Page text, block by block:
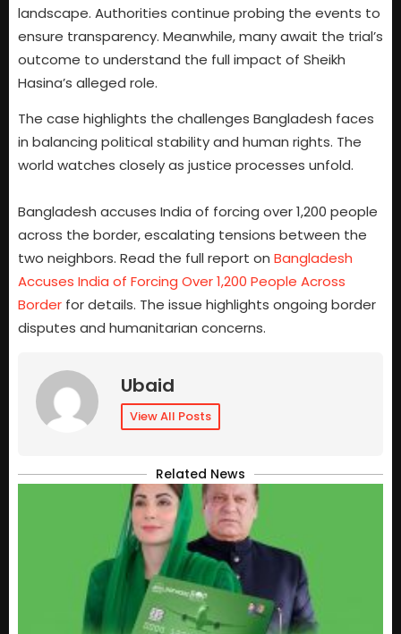
landscape. Authorities continue probing the events to
ensure transparency. Meanwhile, many await the trial’s
outcome to understand the full impact of Sheikh
Hasina’s alleged role.
The case highlights the challenges Bangladesh faces
in balancing political stability and human rights. The
world watches closely as justice processes unfold.
Bangladesh accuses India of forcing over 1,200 people
across the border, escalating tensions between the
two neighbors. Read the full report on Bangladesh
Accuses India of Forcing Over 1,200 People Across
Border for details. The issue highlights ongoing border
disputes and humanitarian concerns.
Ubaid
View All Posts
Related News